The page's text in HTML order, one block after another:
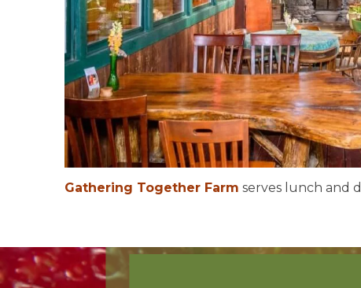
Gathering Together Farm serves lunch and